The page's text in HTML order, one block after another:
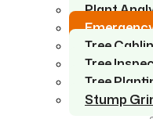
Plant
Tree
Tree
Tree
Stump